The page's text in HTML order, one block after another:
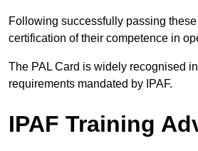
Following successfully passing
certification of their competence in
The PAL Card is widely recognised
requirements mandated by IPAF.
IPAF Training